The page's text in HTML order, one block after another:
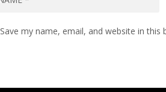
Save my name, email, and website in